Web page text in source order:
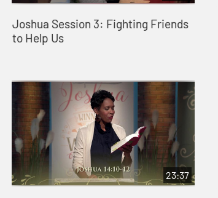
Joshua Session 3: Fighting Friends
to Help Us
23:37